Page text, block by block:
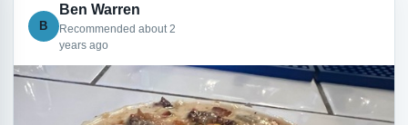
B
Ben Warren
Recommended about 2
years ago